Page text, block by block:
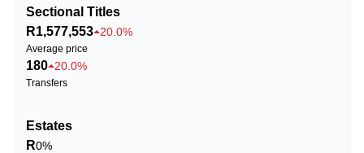
Sectional Titles
R1,577,553 20.0%
Average price
180 20.0%
Transfers
Estates
R0%